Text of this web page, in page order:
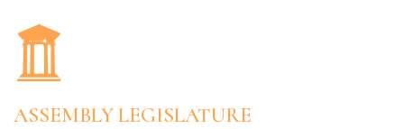
ASSEMBLY LEGISLATURE